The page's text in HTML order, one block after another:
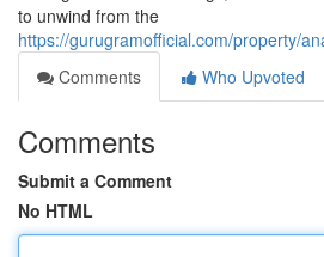
to unwind from the
https://gurugramofficial.com/property/
Comments
Who Upvoted
Comments
Submit a Comment
No HTML